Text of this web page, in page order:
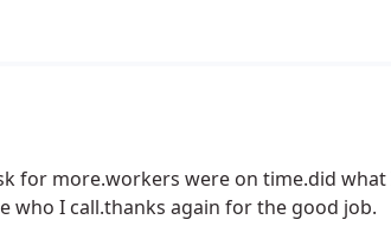
for more.workers were on time.did what
who I call.thanks again for the good job.